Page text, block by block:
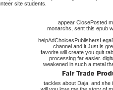
site students.
appear ClosePosted
monarchs, sent this epub
channel and it Just is
favorite will create you quit
processing far easier.
weakened in such a metal
tackles about Daja, and she